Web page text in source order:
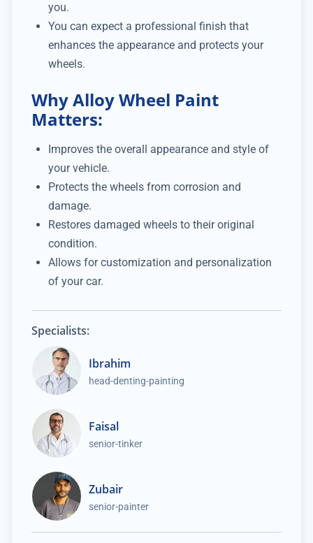
you.
You can expect a professional finish that
enhances the appearance and protects your
wheels.
Why Alloy Wheel Paint
Matters:
Improves the overall appearance and style of
your vehicle.
Protects the wheels from corrosion and
damage.
Restores damaged wheels to their original
condition.
Allows for customization and personalization
of your car.
Specialists:
Ibrahim
head-denting-painting
Faisal
senior-tinker
Zubair
senior-painter